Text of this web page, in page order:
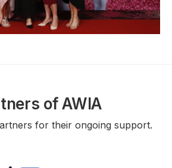
of AWIA
for their ongoing support.